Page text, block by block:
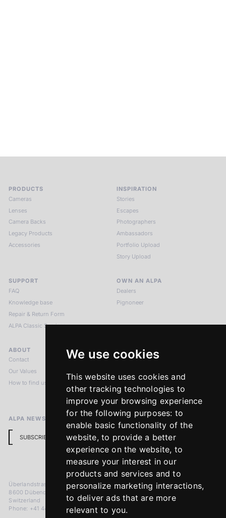
We use cookies
This website uses cookies and
other tracking technologies to
improve your browsing experience
for the following purposes: to
enable basic functionality of the
website,to provide a better
experience on the website, to
measure your interest in our
products and services and to
personalize marketing interactions,
to deliver ads that are more
relevant to you.
PRODUCTS
Cameras
Lenses
Camera Backs
Legacy Products
Accessories
INSPIRATION
Stories
Escapes
Photographers
Ambassadors
Portfolio Upload
Story Upload
SUPPORT
FAQ
Knowledge base
Repair & Return Form
ALPA Classic Services
OWN AN ALPA
Dealers
Pignoneer
ABOUT
Contact
Our Values
How to find us
LEGAL NOTICES
Imprint
Return Policy
ALPA NEWSLETTER
SUBSCRIBE
Überlandstrasse 241
8600 Dübendorf
Switzerland
Phone: +41 44 383 92 22